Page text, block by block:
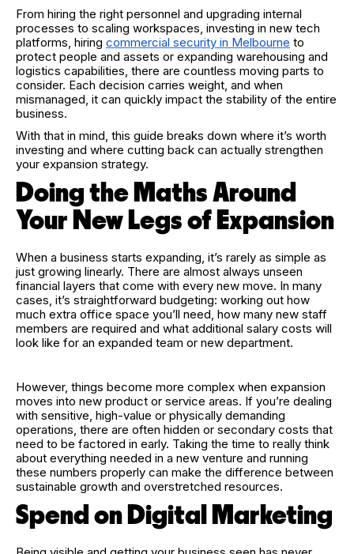
From hiring the right personnel and upgrading internal
processes to scaling workspaces, investing in new tech
platforms, hiring commercial security in Melbourne to
protect people and assets or expanding warehousing and
logistics capabilities, there are countless moving parts to
consider. Each decision carries weight, and when
mismanaged, it can quickly impact the stability of the entire
business.
With that in mind, this guide breaks down where it’s worth
investing and where cutting back can actually strengthen
your expansion strategy.
Doing the Maths Around
Your New Legs of Expansion
When a business starts expanding, it’s rarely as simple as
just growing linearly. There are almost always unseen
financial layers that come with every new move. In many
cases, it’s straightforward budgeting: working out how
much extra office space you’ll need, how many new staff
members are required and what additional salary costs will
look like for an expanded team or new department.
However, things become more complex when expansion
moves into new product or service areas. If you’re dealing
with sensitive, high-value or physically demanding
operations, there are often hidden or secondary costs that
need to be factored in early. Taking the time to really think
about everything needed in a new venture and running
these numbers properly can make the difference between
sustainable growth and overstretched resources.
Spend on Digital Marketing